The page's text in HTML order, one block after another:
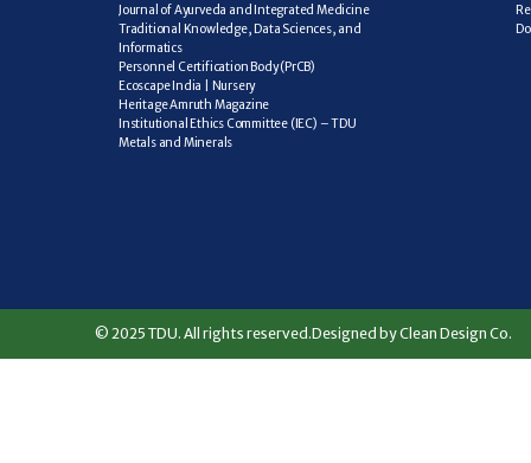
Journal of Ayurveda and Integrated Medicine
Traditional Knowledge, Data Sciences, and
Informatics
Personnel Certification Body (PrCB)
Ecoscape India | Nursery
Heritage Amruth Magazine
Institutional Ethics Committee (IEC) – TDU
Metals and Minerals
© 2025 TDU. All rights reserved.Designed by Clean Design Co.